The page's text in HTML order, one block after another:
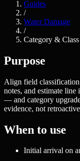
Guides
/
Water Damage
/
Category &
Purpose
Align field
notes, and estimate line
— and category
evidence, not
When to use
Initial arrival on